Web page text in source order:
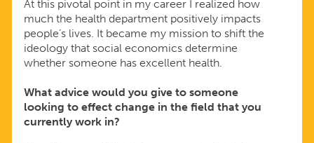
At this pivotal point in my career I realized how
much the health department positively impacts
people’s lives. It became my mission to shift the
ideology that social economics determine
whether someone has excellent health.
What advice would you give to someone
looking to effect change in the field that you
currently work in?